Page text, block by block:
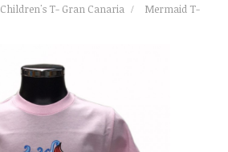
Children's T- Gran Canaria
Mermaid T-